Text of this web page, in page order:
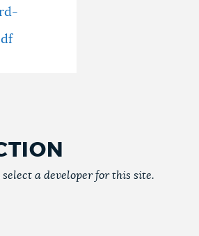
select a developer for this site.